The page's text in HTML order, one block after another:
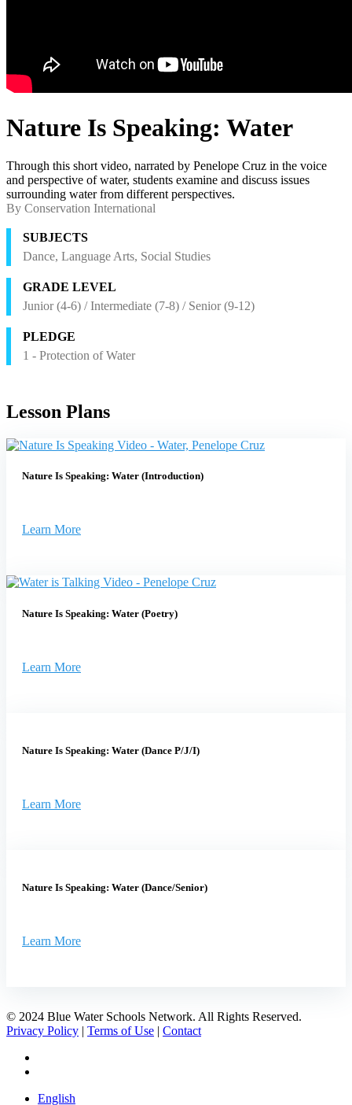
Nature Is Speaking: Water
Through this short video, narrated by Penelope Cruz in the voice
and perspective of water, students examine and discuss issues
surrounding water from different perspectives.
By Conservation International
SUBJECTS
Dance, Language Arts, Social Studies
GRADE LEVEL
Junior (4-6) / Intermediate (7-8) / Senior (9-12)
PLEDGE
1 - Protection of Water
Lesson Plans
Nature Is Speaking: Water (Introduction)
Learn More
Nature Is Speaking: Water (Poetry)
Learn More
Nature Is Speaking: Water (Dance P/J/I)
Learn More
Nature Is Speaking: Water (Dance/Senior)
Learn More
© 2024 Blue Water Schools Network. All Rights Reserved.
Privacy Policy | Terms of Use | Contact
Close
English